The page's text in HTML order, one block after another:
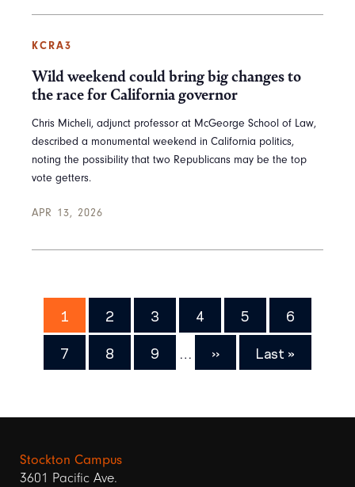
KCRA3
Wild weekend could bring big changes to
the race for California governor
Chris Micheli, adjunct professor at McGeorge School of Law,
described a monumental weekend in California politics,
noting the possibility that two Republicans may be the top
vote getters.
APR 13, 2026
Pagination
Page
1 Page
2 Page
3 Page
4 Page
5 Page
6
Page
7 Page
8 Page
9 …
Next
››
Last
Last »
Stockton Campus
3601 Pacific Ave.